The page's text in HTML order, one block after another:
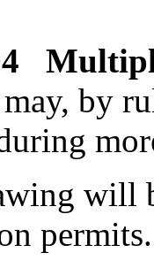
by
will
permits.